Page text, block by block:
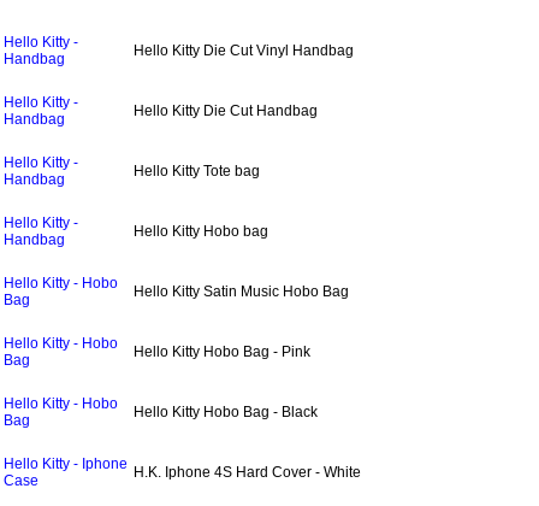
Hello Kitty -
Handbag
Hello Kitty Die Cut Vinyl Handbag
Hello Kitty -
Handbag
Hello Kitty Die Cut Handbag
Hello Kitty -
Handbag
Hello Kitty Tote bag
Hello Kitty -
Handbag
Hello Kitty Hobo bag
Hello Kitty - Hobo
Bag
Hello Kitty Satin Music Hobo Bag
Hello Kitty - Hobo
Bag
Hello Kitty Hobo Bag - Pink
Hello Kitty - Hobo
Bag
Hello Kitty Hobo Bag - Black
Hello Kitty - Iphone
Case
H.K. Iphone 4S Hard Cover - White